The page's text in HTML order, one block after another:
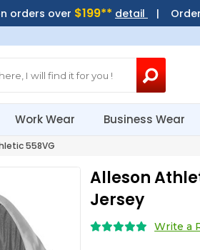
orders over $199** detail |
Work Wear Business Wear
558VG
Alleson
Jersey
Write a